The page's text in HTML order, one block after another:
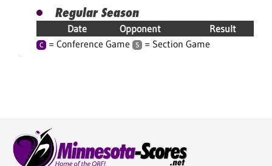
Regular Season
Date Opponent Result
C = Conference Game S = Section Game